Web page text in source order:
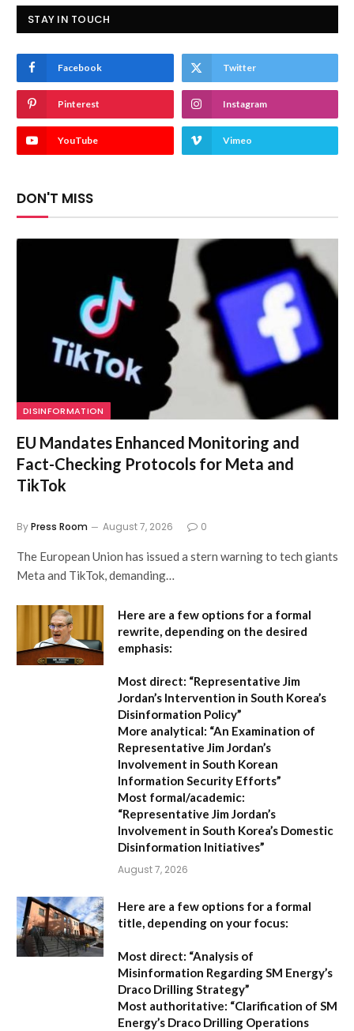
STAY IN TOUCH
Facebook Twitter
Pinterest Instagram
YouTube Vimeo
DON'T MISS
DISINFORMATION
EU Mandates Enhanced Monitoring and
Fact-Checking Protocols for Meta and
TikTok
ByPress Room August 7, 2026 0
The European Union has issued a stern warning to tech giants
Meta and TikTok, demanding…
Here are a few options for a formal
rewrite, depending on the desired
emphasis:
Most direct: “Representative Jim
Jordan’s Intervention in South Korea’s
Disinformation Policy”
More analytical: “An Examination of
Representative Jim Jordan’s
Involvement in South Korean
Information Security Efforts”
Most formal/academic:
“Representative Jim Jordan’s
Involvement in South Korea’s Domestic
Disinformation Initiatives”
August 7, 2026
Here are a few options for a formal
title, depending on your focus:
Most direct: “Analysis of
Misinformation Regarding SM Energy’s
Draco Drilling Strategy”
Most authoritative: “Clarification of SM
Energy’s Draco Drilling Operations